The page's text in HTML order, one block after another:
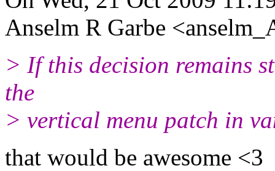
Anselm R Garbe
> If this decision remains
the
> vertical menu patch in
that would be awesome <3